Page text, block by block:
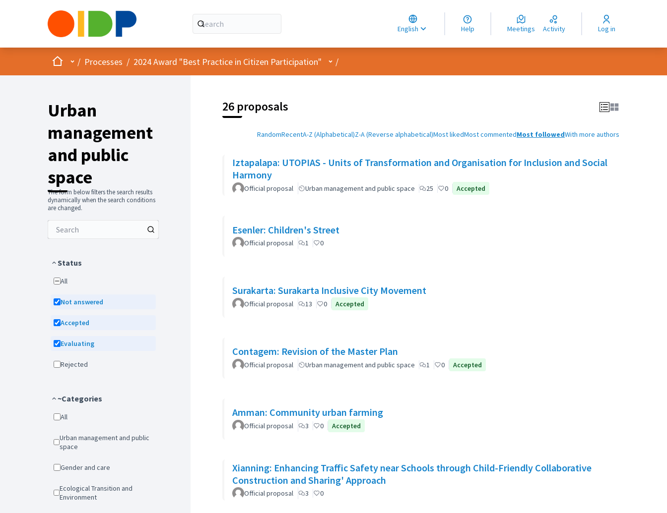
English
Choose language
Choisir la langue
Elegir el idioma
Help Meetings Activity Log in
HomeMain menu
/ Processes / 2024 Award "Best Practice in Citizen Participation" User menu
/
Urban
management
and public
space
The form below filters the search results
dynamically when the search conditions
are changed.
Status
All
Not answered
Accepted
Evaluating
Rejected
~Categories
All
Urban management and public
space
Gender and care
Ecological Transition and
Environment
26 proposals
RandomRecentA-Z (Alphabetical)Z-A (Reverse alphabetical)Most likedMost commentedMost followedWith more authors
Iztapalapa: UTOPIAS - Units of Transformation and Organisation for Inclusion and Social
Harmony
Official proposal Urban management and public space 25 0 Accepted
Esenler: Children's Street
Official proposal 1 0
Surakarta: Surakarta Inclusive City Movement
Official proposal 13 0 Accepted
Contagem: Revision of the Master Plan
Official proposal Urban management and public space 1 0 Accepted
Amman: Community urban farming
Official proposal 3 0 Accepted
Xianning: Enhancing Traffic Safety near Schools through Child-Friendly Collaborative
Construction and Sharing' Approach
Official proposal 3 0